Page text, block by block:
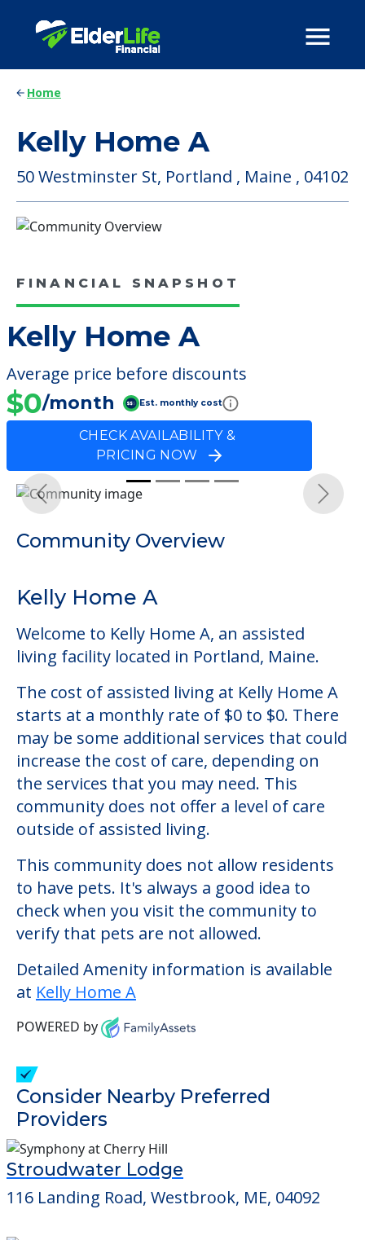
Home
Kelly Home A
50 Westminster St, Portland , Maine , 04102
FINANCIAL SNAPSHOT
Kelly Home A
Average price before discounts
$0/month Est. monthly cost
CHECK AVAILABILITY &
PRICING NOW
Community Overview
Kelly Home A
Welcome to Kelly Home A, an assisted
living facility located in Portland, Maine.
The cost of assisted living at Kelly Home A
starts at a monthly rate of $0 to $0. There
may be some additional services that could
increase the cost of care, depending on
the services that you may need. This
community does not offer a level of care
outside of assisted living.
This community does not allow residents
to have pets. It's always a good idea to
verify that pets are not allowed.
Detailed Amenity information is available
at
POWERED by